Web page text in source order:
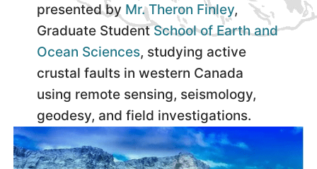
presented by Mr. Theron Finley,
Graduate StudentSchool of Earth and
Ocean Sciences, studying active
crustal faults in western Canada
using remote sensing, seismology,
geodesy, and field investigations.